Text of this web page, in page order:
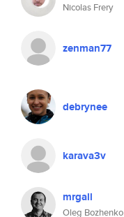
Nicolas Frery
zenman77
debrynee
karava3v
mrgall
Oleg Bozhenko